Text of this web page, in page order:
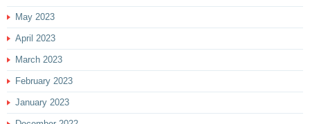
May 2023
April 2023
March 2023
February 2023
January 2023